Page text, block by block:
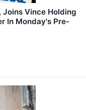
Joins Vince Holding
In Monday's Pre-